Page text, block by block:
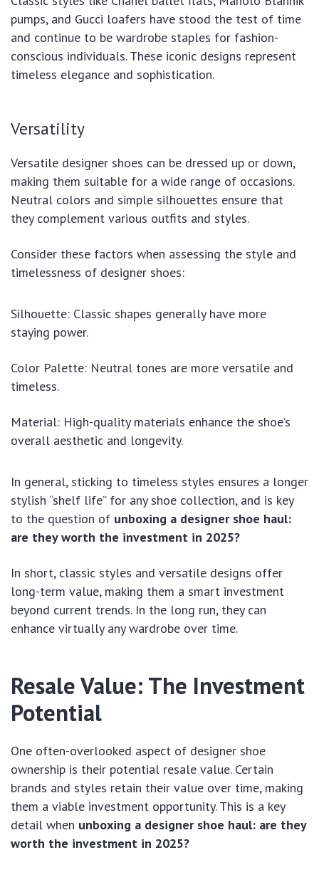
pumps, and Gucci loafers have stood the test of time
and continue to be wardrobe staples for fashion-
conscious individuals. These iconic designs represent
timeless elegance and sophistication.
Versatility
Versatile designer shoes can be dressed up or down,
making them suitable for a wide range of occasions.
Neutral colors and simple silhouettes ensure that
they complement various outfits and styles.
Consider these factors when assessing the style and
timelessness of designer shoes:
Silhouette: Classic shapes generally have more
staying power.
Color Palette: Neutral tones are more versatile and
timeless.
Material: High-quality materials enhance the shoe’s
overall aesthetic and longevity.
In general, sticking to timeless styles ensures a longer
stylish “shelf life” for any shoe collection, and is key
to the question of unboxing a designer shoe haul:
are they worth the investment in 2025?
In short, classic styles and versatile designs offer
long-term value, making them a smart investment
beyond current trends. In the long run, they can
enhance virtually any wardrobe over time.
Resale Value: The Investment
Potential
One often-overlooked aspect of designer shoe
ownership is their potential resale value. Certain
brands and styles retain their value over time, making
them a viable investment opportunity. This is a key
detail when unboxing a designer shoe haul: are they
worth the investment in 2025?